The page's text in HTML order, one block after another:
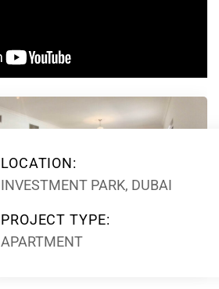
LOCATION:
INVESTMENT PARK, DUBAI
PROJECT TYPE:
APARTMENT